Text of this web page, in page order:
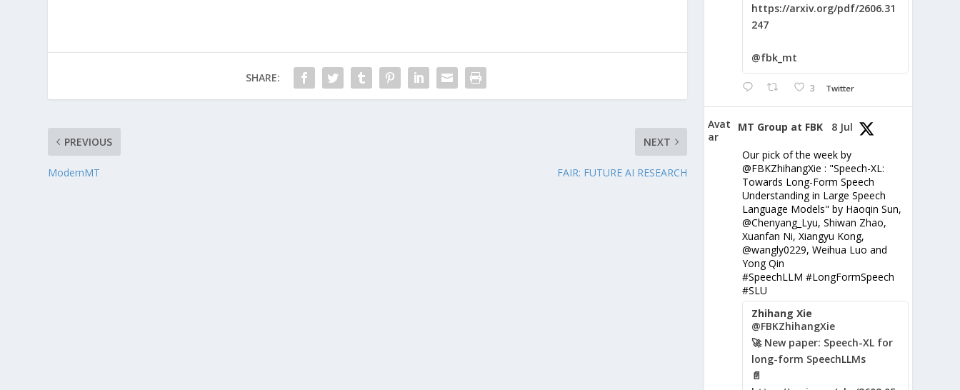
SHARE:
PREVIOUS
ModernMT
NEXT
FAIR: FUTURE AI RESEARCH
https://arxiv.org/pdf/2606.31
247
@fbk_mt
3 Twitter
Avat
ar
MT Group at FBK 8 Jul
Our pick of the week by
@FBKZhihangXie : "Speech-XL:
Towards Long-Form Speech
Understanding in Large Speech
Language Models" by Haoqin Sun,
@Chenyang_Lyu, Shiwan Zhao,
Xuanfan Ni, Xiangyu Kong,
@wangly0229, Weihua Luo and
Yong Qin
#SpeechLLM #LongFormSpeech
#SLU
Zhihang Xie
@FBKZhihangXie
🚀 New paper: Speech-XL for
long-form SpeechLLMs
📄